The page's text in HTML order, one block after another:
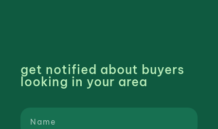
get notified about buyers
looking in your area